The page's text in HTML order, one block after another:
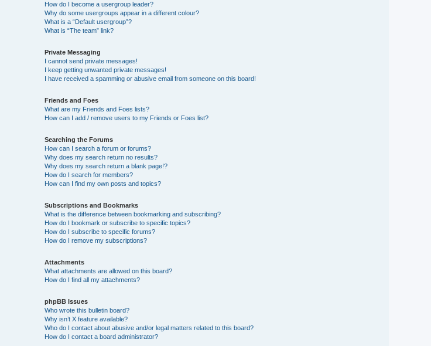
How do I become a usergroup leader?
Why do some usergroups appear in a different colour?
What is a “Default usergroup”?
What is “The team” link?
Private Messaging
I cannot send private messages!
I keep getting unwanted private messages!
I have received a spamming or abusive email from someone on this board!
Friends and Foes
What are my Friends and Foes lists?
How can I add / remove users to my Friends or Foes list?
Searching the Forums
How can I search a forum or forums?
Why does my search return no results?
Why does my search return a blank page!?
How do I search for members?
How can I find my own posts and topics?
Subscriptions and Bookmarks
What is the difference between bookmarking and subscribing?
How do I bookmark or subscribe to specific topics?
How do I subscribe to specific forums?
How do I remove my subscriptions?
Attachments
What attachments are allowed on this board?
How do I find all my attachments?
phpBB Issues
Who wrote this bulletin board?
Why isn’t X feature available?
Who do I contact about abusive and/or legal matters related to this board?
How do I contact a board administrator?